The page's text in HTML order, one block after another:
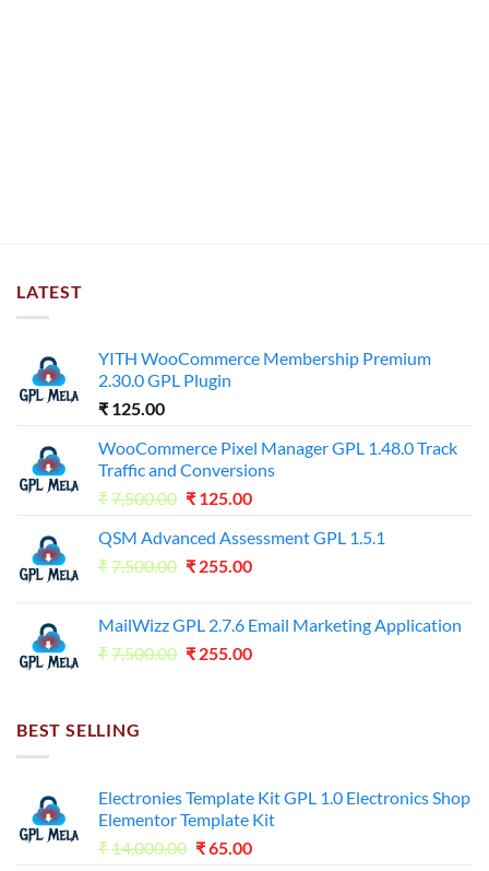
LATEST
YITH WooCommerce Membership Premium
2.30.0 GPL Plugin
₹ 125.00
WooCommerce Pixel Manager GPL 1.48.0 Track
Traffic and Conversions
₹7,500.00 Original
was:
₹7,500.00.
₹ 125.00Current
is:
₹125.00.
QSM Advanced Assessment GPL 1.5.1
₹7,500.00 Original
₹7,500.00.
₹ 255.00Current
₹255.00.
MailWizz GPL 2.7.6 Email Marketing Application
₹7,500.00 Original
₹ 255.00Current
BEST SELLING
Electronies Template Kit GPL 1.0 Electronics Shop
Elementor Template Kit
₹14,000.00 Original
₹65.00Current